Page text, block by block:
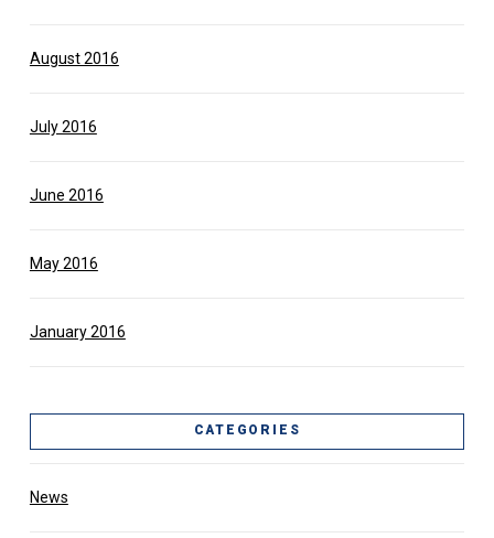
August 2016
July 2016
June 2016
May 2016
January 2016
CATEGORIES
News